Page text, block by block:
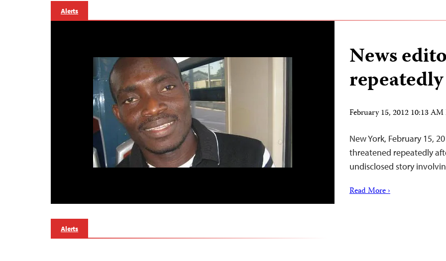
Alerts
News
February 15, 2012 10:13 AM
New York, February 15,
threatened repeatedly
undisclosed story
Read More ›
Alerts